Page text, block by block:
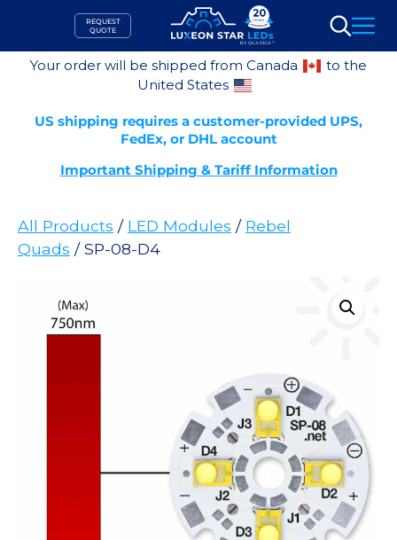
content
REQUEST
QUOTE
Search
Your order will be shipped from Canada
to the
United States
US shipping requires a customer-provided UPS,
FedEx, or DHL account
Important Shipping & Tariff Information
All Products / LED Modules / Rebel
Quads / SP-08-D4